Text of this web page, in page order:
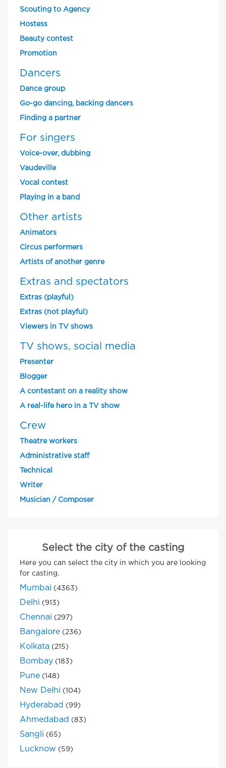
Scouting to Agency
Hostess
Beauty contest
Promotion
Dancers
Dance group
Go-go dancing, backing dancers
Finding a partner
For singers
Voice-over, dubbing
Vaudeville
Vocal contest
Playing in a band
Other artists
Animators
Circus performers
Artists of another genre
Extras and spectators
Extras (playful)
Extras (not playful)
Viewers in TV shows
TV shows, social media
Presenter
Blogger
A contestant on a reality show
A real-life hero in a TV show
Crew
Theatre workers
Administrative staff
Technical
Writer
Musician / Composer
Select the city of the casting
Here you can select the city in which you are looking
for casting.
Mumbai (4363)
Delhi (913)
Chennai (297)
Bangalore (236)
Kolkata (215)
Bombay (183)
Pune (148)
New Delhi (104)
Hyderabad (99)
Ahmedabad (83)
Sangli (65)
Lucknow (59)